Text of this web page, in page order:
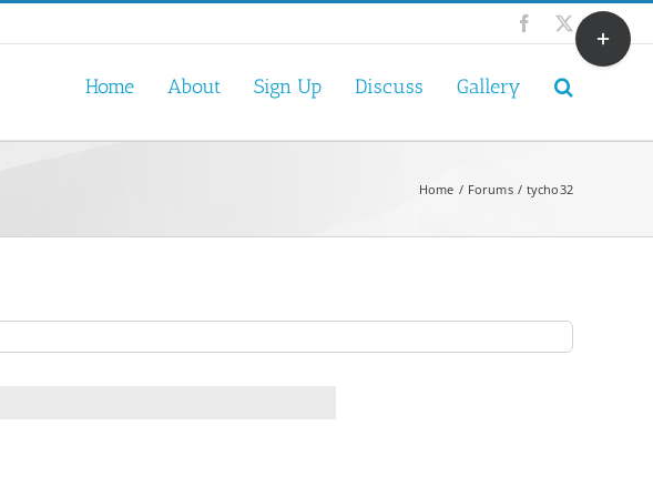
Facebook
X
Home About Sign Up Discuss Gallery
Home Forums tycho32
Toggle
Sliding
Bar